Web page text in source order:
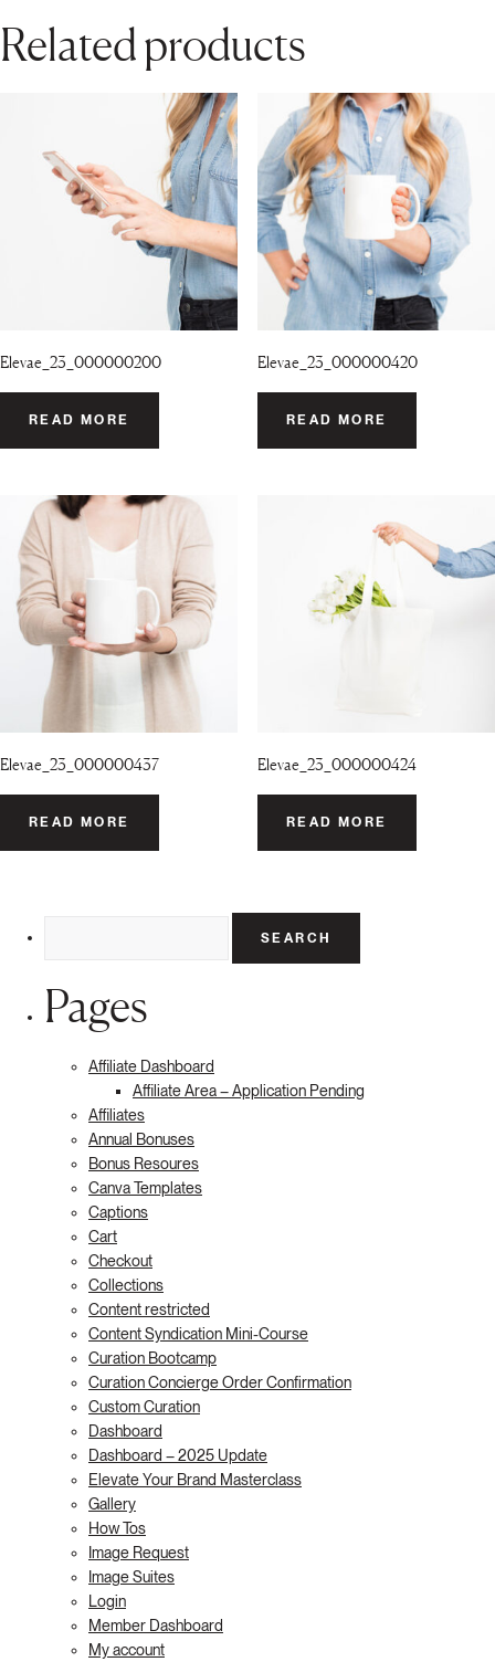
Related products
Elevae_23_000000200
READ MORE
Elevae_23_000000420
READ MORE
Elevae_23_000000437
READ MORE
Elevae_23_000000424
READ MORE
Pages
Affiliate Dashboard
Affiliate Area – Application Pending
Affiliates
Annual Bonuses
Bonus Resoures
Canva Templates
Captions
Cart
Checkout
Collections
Content restricted
Content Syndication Mini-Course
Curation Bootcamp
Curation Concierge Order Confirmation
Custom Curation
Dashboard
Dashboard – 2025 Update
Elevate Your Brand Masterclass
Gallery
How Tos
Image Request
Image Suites
Login
Member Dashboard
My account